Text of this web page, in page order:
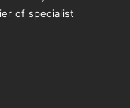
of specialist